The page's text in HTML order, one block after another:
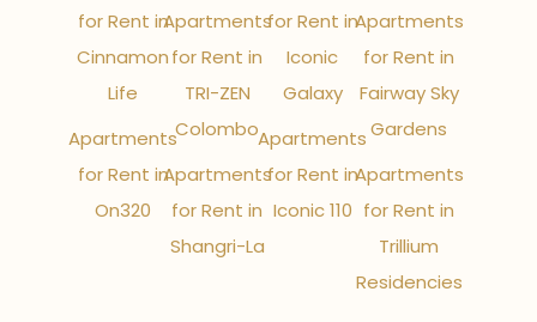
for Rent in
Cinnamon
Life
Apartments
for Rent in
On320
Apartments
for Rent in
TRI-ZEN
Colombo
Apartments
for Rent in
Shangri-La
for Rent in
Iconic
Galaxy
Apartments
for Rent in
Iconic 110
Apartments
for Rent in
Fairway Sky
Gardens
Apartments
for Rent in
Trillium
Residencies